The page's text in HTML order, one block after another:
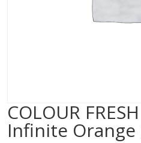
COLOUR
Infinite Orange